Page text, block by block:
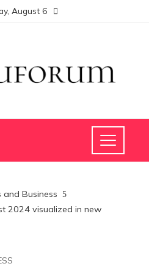
August 6
and Business
2024 visualized in new